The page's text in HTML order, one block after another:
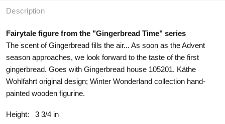
Description
Fairytale figure from the "Gingerbread Time" series
The scent of Gingerbread fills the air... As soon as the Advent
season approaches, we look forward to the taste of the first
gingerbread. Goes with Gingerbread house 105201. Käthe
Wohlfahrt original design; Winter Wonderland collection hand-
painted wooden figurine.
Height:
3 3/4 in